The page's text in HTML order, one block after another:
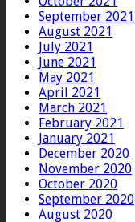
September 2021
August 2021
July 2021
June 2021
May 2021
April 2021
March 2021
February 2021
January 2021
December 2020
November 2020
October 2020
September 2020
August 2020